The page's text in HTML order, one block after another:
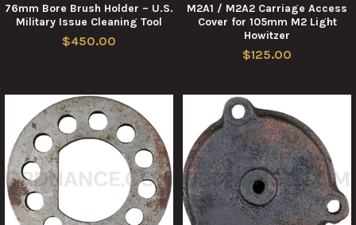
76mm Bore Brush Holder – U.S.
Military Issue Cleaning Tool
$450.00
M2A1 / M2A2 Carriage Access
Cover for 105mm M2 Light
Howitzer
$125.00